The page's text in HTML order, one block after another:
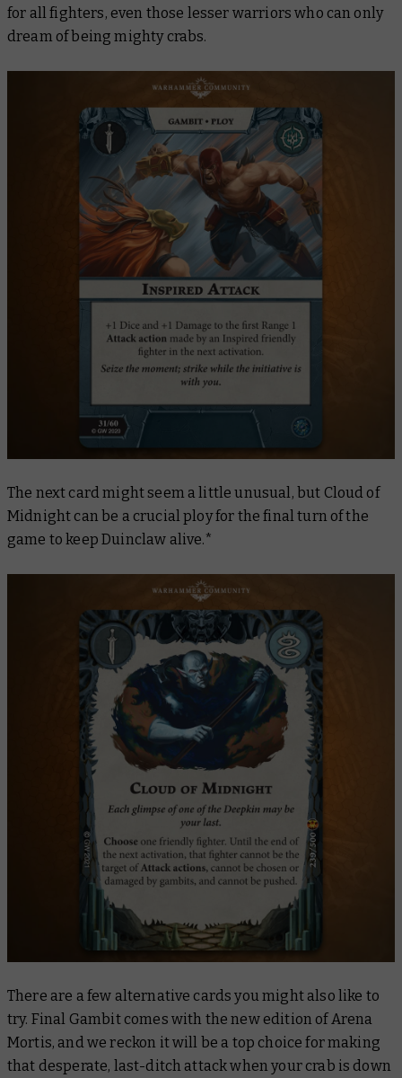
for all fighters, even those lesser warriors who can only
dream of being mighty crabs.
The next card might seem a little unusual, but Cloud of
Midnight can be a crucial ploy for the final turn of the
game to keep Duinclaw alive.*
There are a few alternative cards you might also like to
try. Final Gambitcomes with the new edition of Arena
Mortis, and we reckon it will be a top choice for making
that desperate, last-ditch attack when your crab is down